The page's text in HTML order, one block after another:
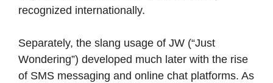
recognized internationally.
Separately, the slang usage of JW (“Just
Wondering”) developed much later with the rise
of SMS messaging and online chat platforms. As